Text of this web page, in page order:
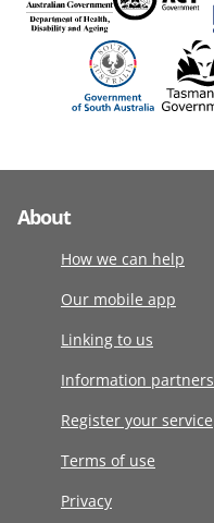
About
How we can help
Our mobile app
Linking to us
Information partners
Register your service
Terms of use
Privacy